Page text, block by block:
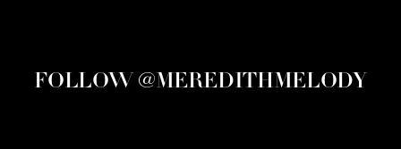
FOLLOW @MEREDITHMELODY